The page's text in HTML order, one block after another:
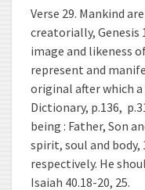
Verse 29. Mankind
creatorially, Genesis
image and likeness
represent and
original after which a
Dictionary, p.136,
being : Father, Son
spirit, soul and body,
respectively. He
Isaiah 40.18-20, 25.